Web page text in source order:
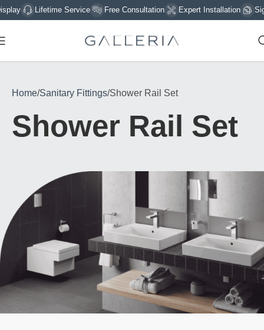
Lifetime Service Free Consultation Expert Installation Sign Up
Home Sanitary Fittings Shower Rail Set
Shower Rail Set